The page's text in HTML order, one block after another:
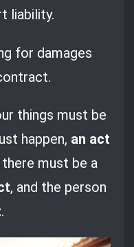
liability.
for damages
things must be
happen, an act
there must be a
, and the person
.